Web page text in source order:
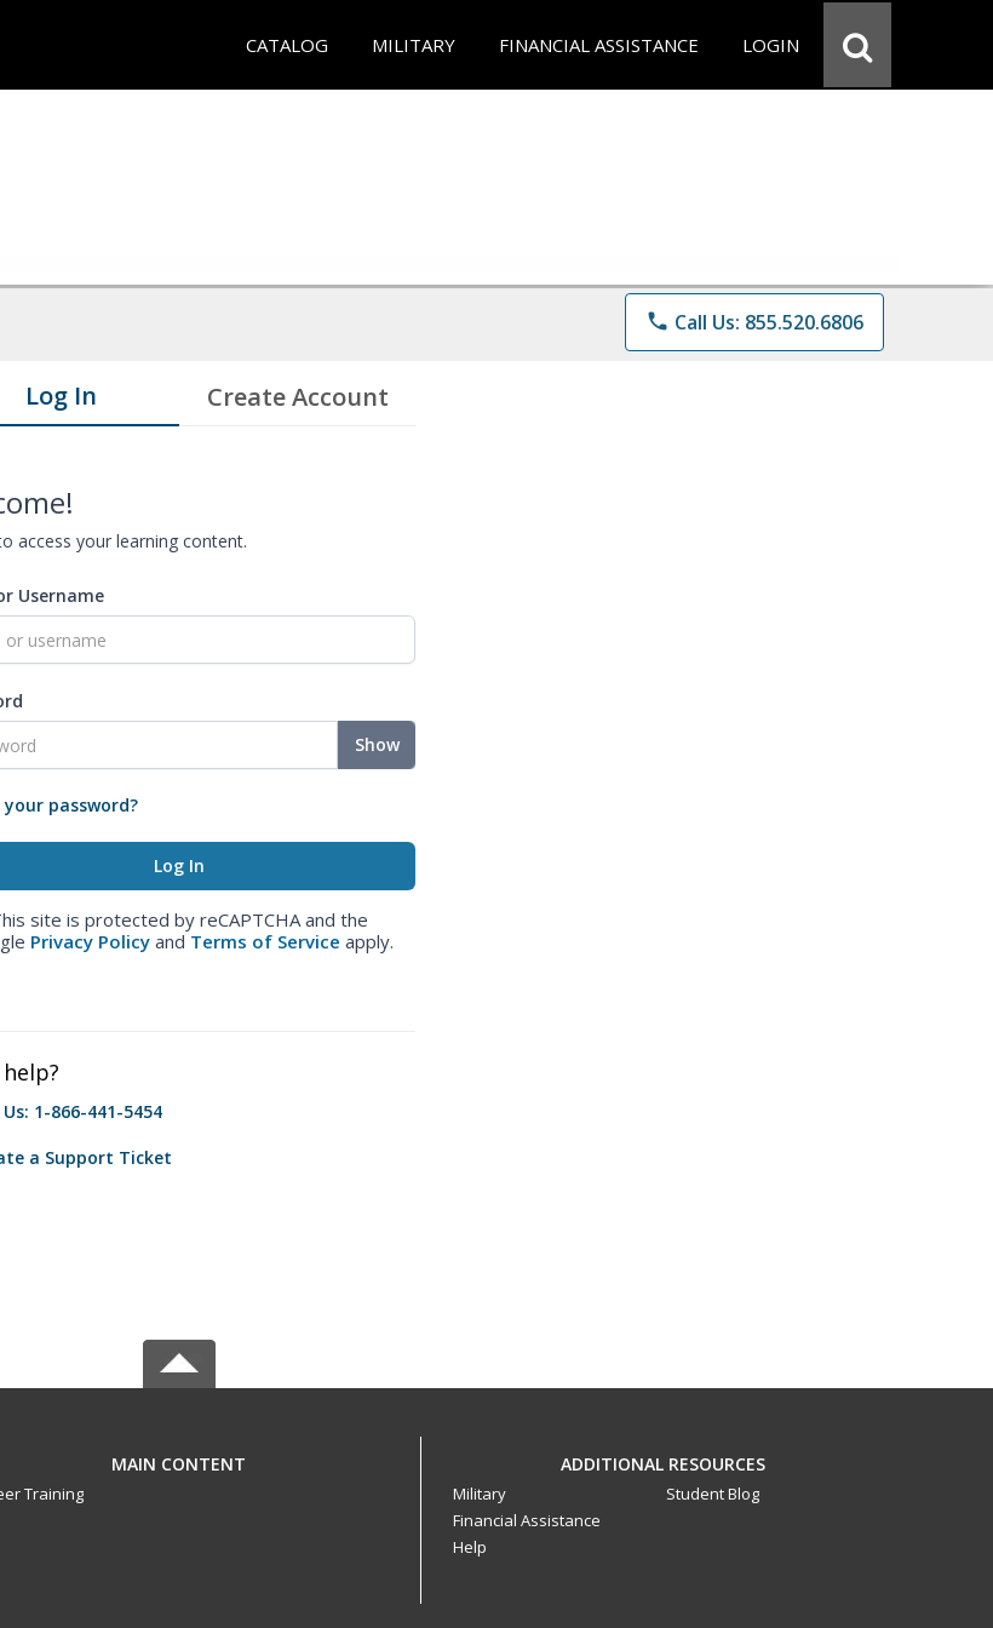
CATALOG MILITARY FINANCIAL ASSISTANCE LOGIN
phone Call Us: 855.520.6806
Log In Create Account
access your learning content.
Username
Show
password?
site is protected by reCAPTCHA and the
Privacy Policy and Terms of Service apply.
1-866-441-5454
a Support Ticket
MAIN CONTENT
Training
ADDITIONAL RESOURCES
Military
Financial Assistance
Help
Student Blog